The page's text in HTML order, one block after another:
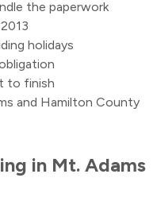
the paperwork
holidays
to finish
and Hamilton County
in Mt. Adams